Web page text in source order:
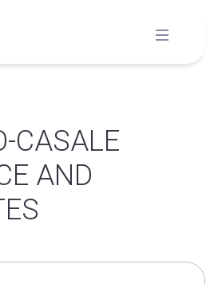
CASALE
AND